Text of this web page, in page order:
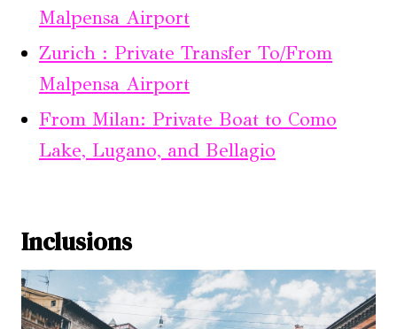
Malpensa Airport
Zurich : Private Transfer To/From
Malpensa Airport
From Milan: Private Boat to Como
Lake, Lugano, and Bellagio
Inclusions